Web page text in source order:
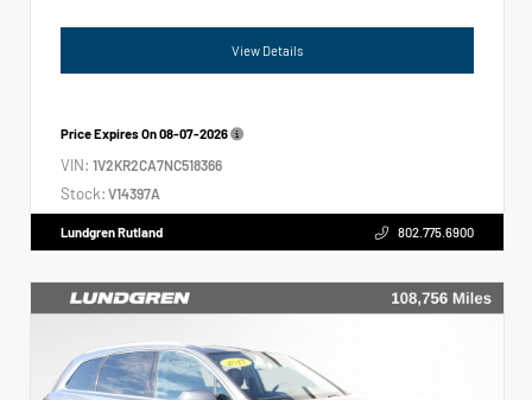
View Details
Price Expires On08-07-2026
VIN: 1V2KR2CA7NC518366
Stock: V14397A
Lundgren Rutland 802.775.6900